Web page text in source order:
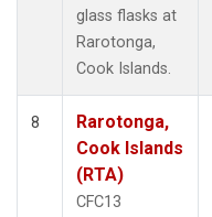
glass flasks at
Rarotonga,
Cook Islands.
8
Rarotonga,
Cook Islands
(RTA)
CFC13